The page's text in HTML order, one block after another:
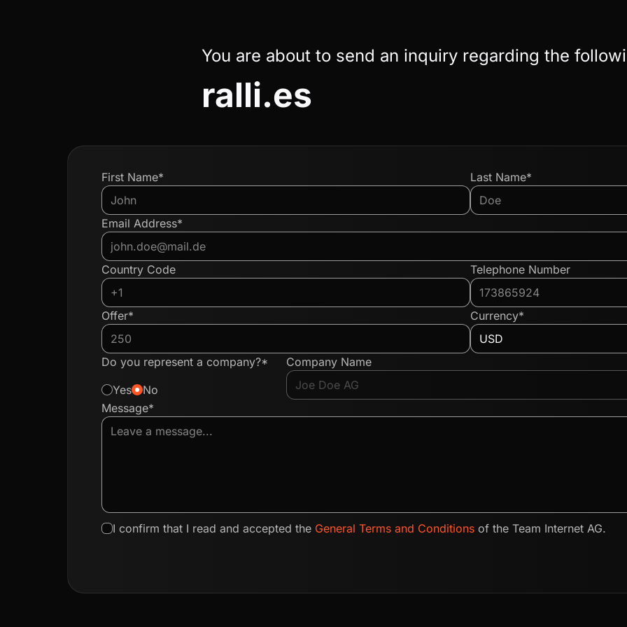
You are about to send an inquiry regarding the
ralli.es
First Name* Last Name*
Email Address*
Country Code Telephone Number
Offer* Currency*
Do you represent a company?*
Yes
No
Company Name
Message*
I confirm that I read and accepted the General Terms and Conditions of the Team Internet AG.